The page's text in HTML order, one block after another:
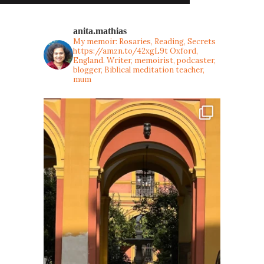
anita.mathias
My memoir: Rosaries, Reading, Secrets
https://amzn.to/42xgL9tOxford,
England. Writer, memoirist, podcaster,
blogger, Biblical meditation teacher,
mum